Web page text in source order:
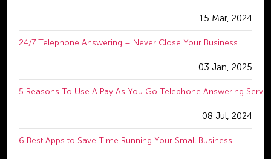
15 Mar, 2024
24/7 Telephone Answering – Never Close Your Business
03 Jan, 2025
5 Reasons To Use A Pay As You Go Telephone Answering
08 Jul, 2024
6 Best Apps to Save Time Running Your Small Business